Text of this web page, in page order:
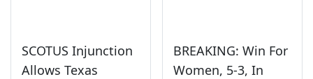
SCOTUS Injunction
Allows Texas
BREAKING: Win For
Women, 5-3, In